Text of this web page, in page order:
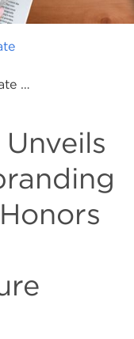
WaterFurnace Unveils Corporate Rebranding Initiative That Honors The Past And Embraces Future Growth